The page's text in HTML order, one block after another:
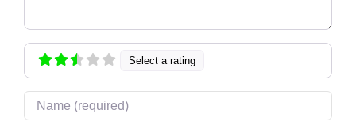
Select a rating
Name